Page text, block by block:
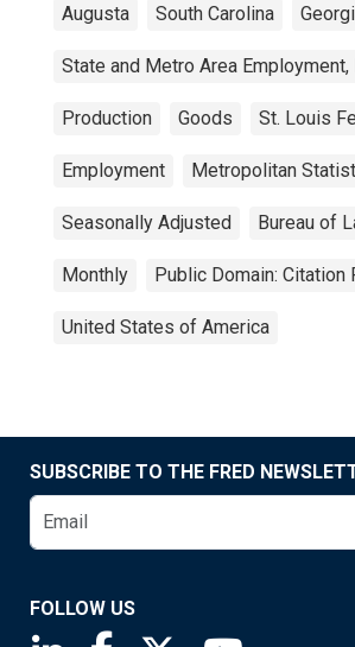
Augusta South Carolina
State and Metro Area Employment,
Production Goods St. Louis
Employment Metropolitan
Seasonally Adjusted Bureau of
Monthly Public Domain: Citation
United States of America
SUBSCRIBE TO THE FRED
FOLLOW US